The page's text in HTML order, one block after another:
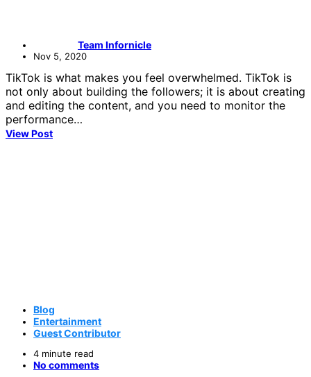
Team Infornicle
Nov 5, 2020
TikTok is what makes you feel overwhelmed. TikTok is
not only about building the followers; it is about creating
and editing the content, and you need to monitor the
performance…
View Post
Blog
Entertainment
Guest Contributor
4 minute read
No comments